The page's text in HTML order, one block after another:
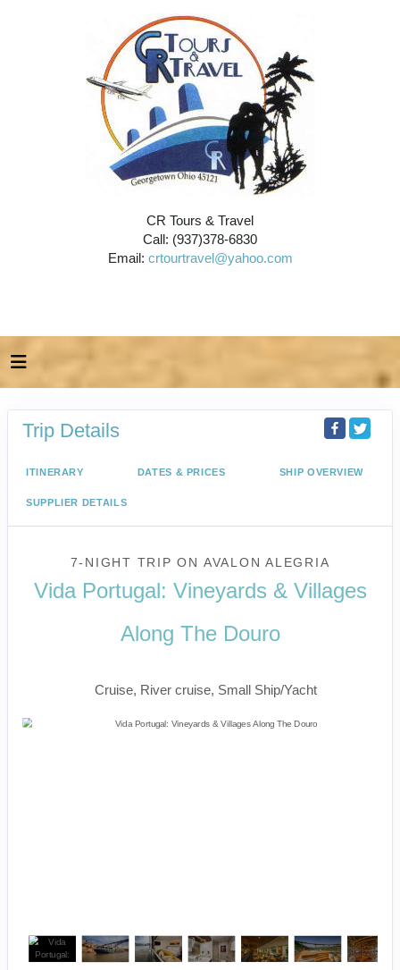
CR Tours & Travel
Call: (937)378-6830
Email: crtourtravel@yahoo.com
Trip Details
ITINERARY DATES & PRICES SHIP OVERVIEW
SUPPLIER DETAILS
7-NIGHT TRIPON AVALON ALEGRIA
Vida Portugal: Vineyards & Villages
Along The Douro
Cruise, River cruise, Small Ship/Yacht